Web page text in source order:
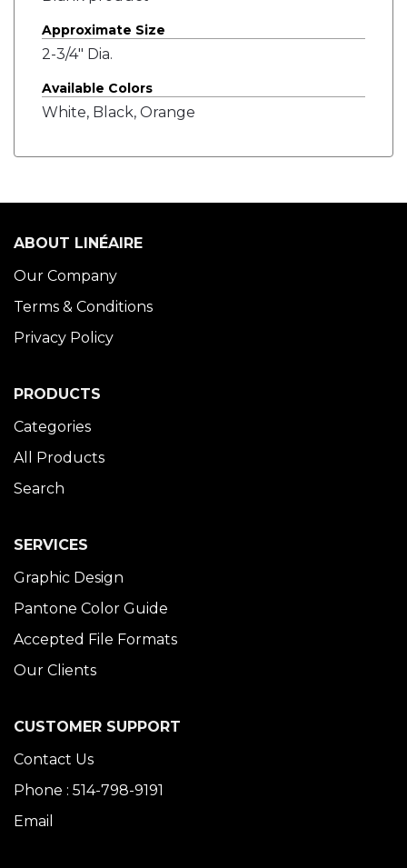
Approximate Size
2-3/4" Dia.
Available Colors
White, Black, Orange
ABOUT LINÉAIRE
Our Company
Terms & Conditions
Privacy Policy
PRODUCTS
Categories
All Products
Search
SERVICES
Graphic Design
Pantone Color Guide
Accepted File Formats
Our Clients
CUSTOMER SUPPORT
Contact Us
Phone : 514-798-9191
Email